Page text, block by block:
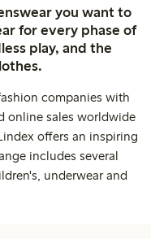
you want to
for every phase of
play, and the
companies with
online sales worldwide
offers an inspiring
includes several
underwear and